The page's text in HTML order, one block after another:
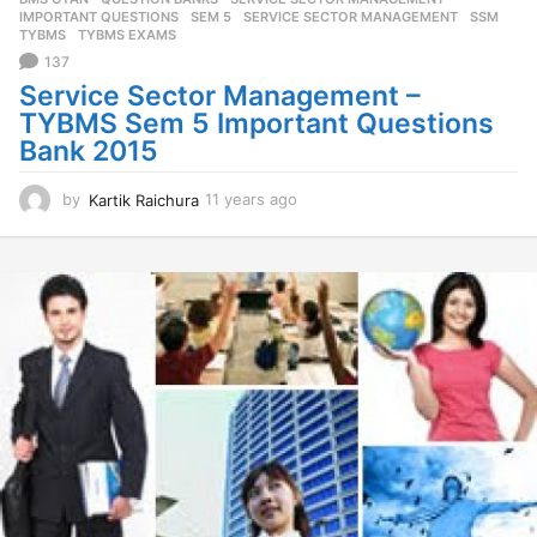
a
IMPORTANT QUESTIONS
,SEM 5 ,SERVICE SECTOR MANAGEMENT ,SSM
TYBMS
,TYBMS EXAMS
137
Service Sector Management –
TYBMS Sem 5 Important Questions
Bank 2015
by Kartik Raichura 11 years ago
e
a
r
s
a
g
o